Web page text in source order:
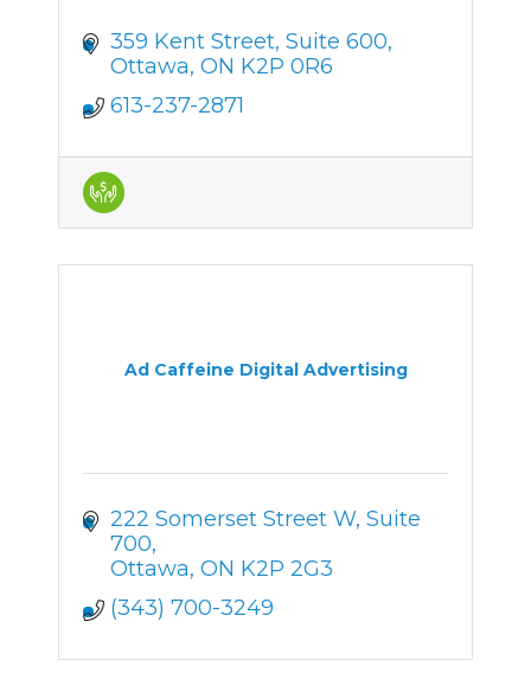
359 Kent Street, Suite 600
Ottawa ON K2P 0R6
613-237-2871
Ad Caffeine Digital Advertising
222 Somerset Street W Suite
700
Ottawa ON K2P 2G3
(343) 700-3249